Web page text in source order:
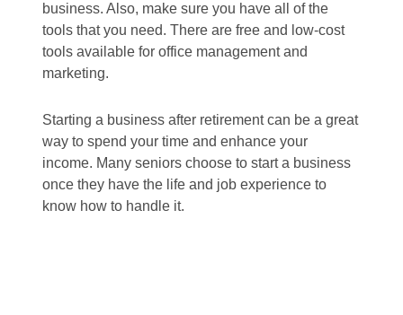
business. Also, make sure you have all of the
tools that you need. There are free and low-cost
tools available for office management and
marketing.
Starting a business after retirement can be a great
way to spend your time and enhance your
income. Many seniors choose to start a business
once they have the life and job experience to
know how to handle it.